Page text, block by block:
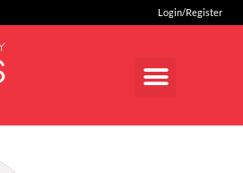
Login/Register